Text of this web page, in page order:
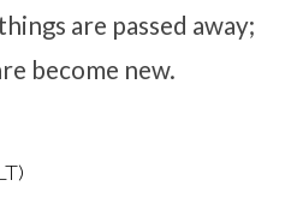
are passed away;
become new.